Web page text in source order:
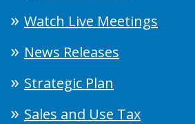
Watch Live Meetings
News Releases
Strategic Plan
Sales and Use Tax